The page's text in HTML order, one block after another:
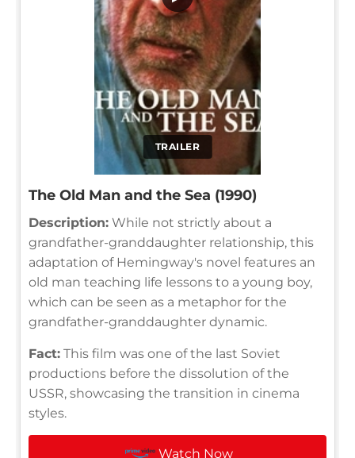
TRAILER
The Old Man and the Sea (1990)
Description: While not strictly about a
grandfather-granddaughter relationship, this
adaptation of Hemingway's novel features an
old man teaching life lessons to a young boy,
which can be seen as a metaphor for the
grandfather-granddaughter dynamic.
Fact: This film was one of the last Soviet
productions before the dissolution of the
USSR, showcasing the transition in cinema
styles.
Watch Now